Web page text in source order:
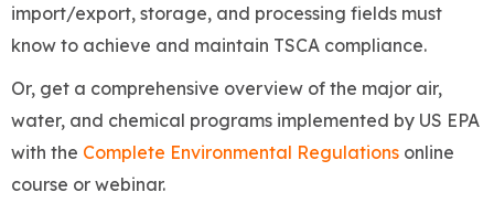
import/export, storage, and processing fields must
know to achieve and maintain TSCA compliance.
Or, get a comprehensive overview of the major air,
water, and chemical programs implemented by US EPA
with the Complete Environmental Regulations online
course or webinar.